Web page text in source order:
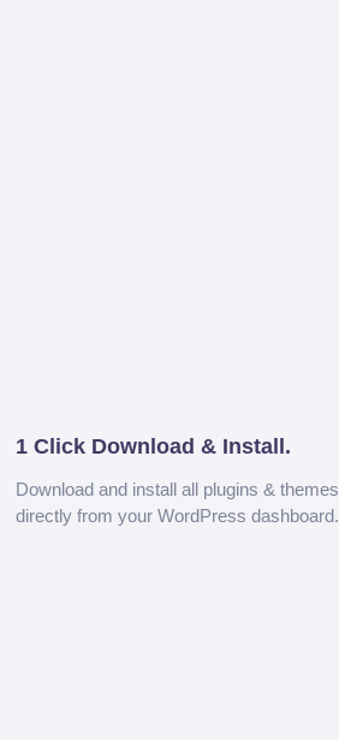
1 Click Download & Install.
Download and install all plugins & themes
directly from your WordPress dashboard.